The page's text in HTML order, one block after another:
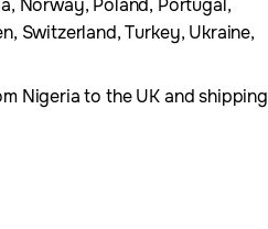
Norway, Poland, Portugal,
Switzerland, Turkey, Ukraine,
Nigeria to the UK and shipping